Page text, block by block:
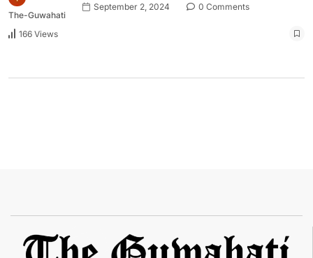
The-Guwahati
September 2, 2024 0 Comments
166 Views